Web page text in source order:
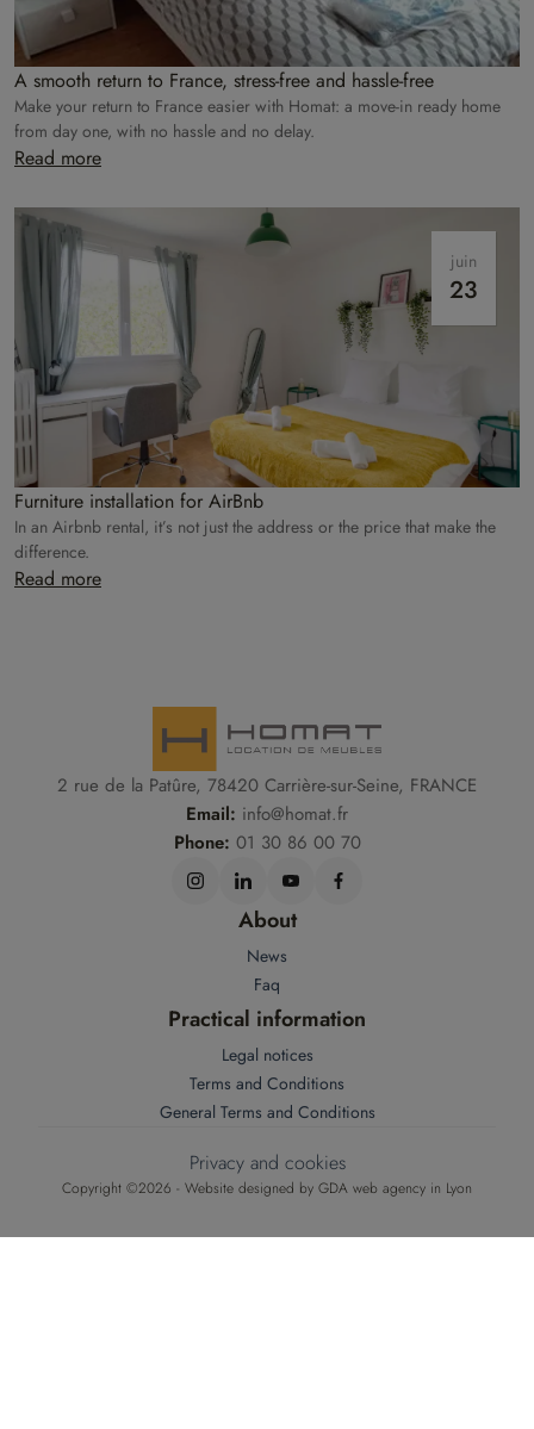
A smooth return to France, stress-free and hassle-free
Make your return to France easier with Homat: a move-in ready home
from day one, with no hassle and no delay.
Read more
juin
23
Furniture installation for AirBnb
In an Airbnb rental, it’s not just the address or the price that make the
difference.
Read more
2 rue de la Patûre, 78420 Carrière-sur-Seine, FRANCE
Email: info@homat.fr
Phone: 01 30 86 00 70
About
News
Faq
Practical information
Legal notices
Terms and Conditions
General Terms and Conditions
Copyright ©2026 - Website designed by GDA web agency in Lyon
Privacy and cookies